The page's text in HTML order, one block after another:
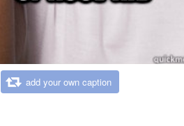
add your own caption